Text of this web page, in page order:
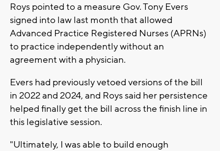
Roys pointed to a measure Gov. Tony Evers
signed into law last month that allowed
Advanced Practice Registered Nurses (APRNs)
to practice independently without an
agreement with a physician.
Evers had previously vetoed versions of the bill
in 2022 and 2024, and Roys said her persistence
helped finally get the bill across the finish line in
this legislative session.
"Ultimately, I was able to build enough